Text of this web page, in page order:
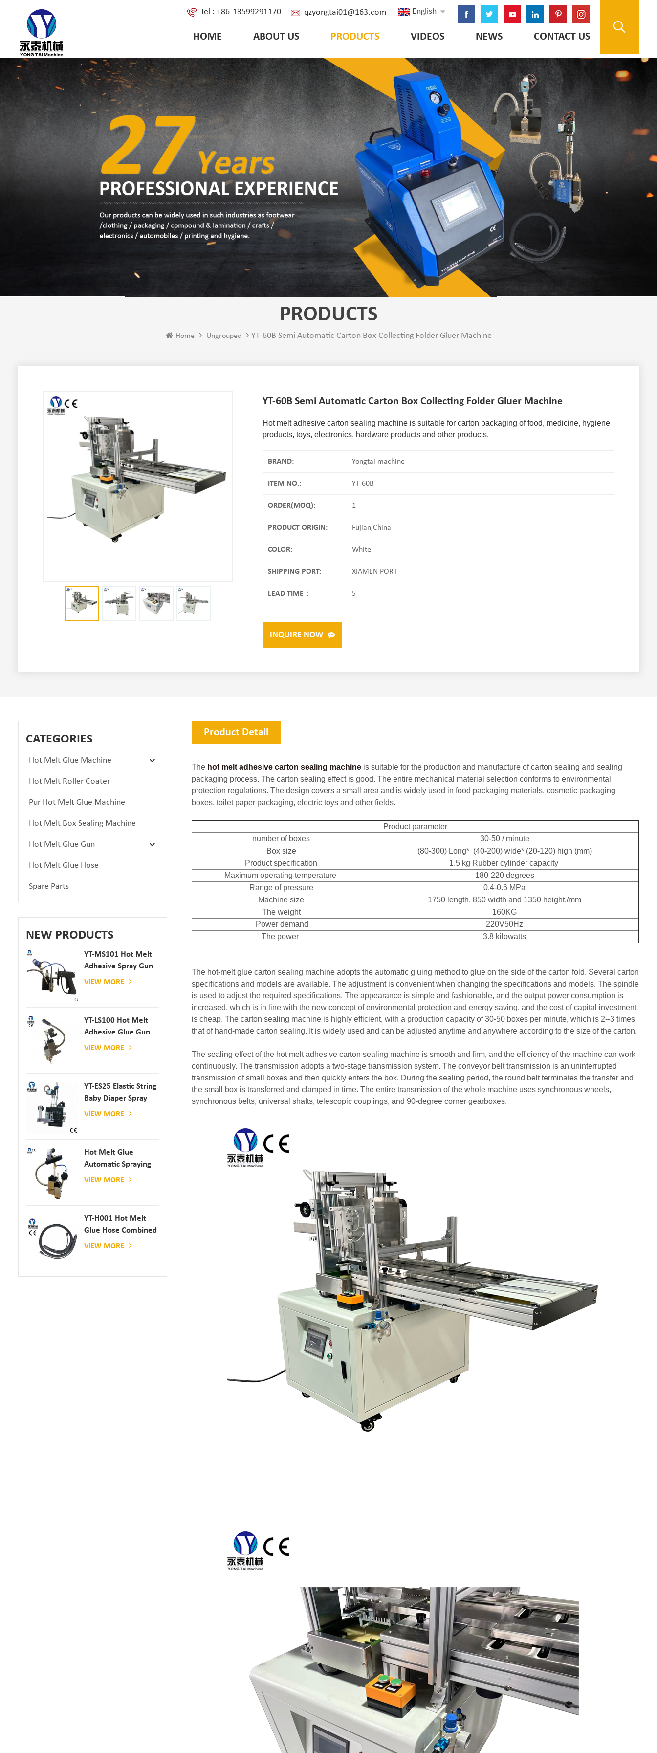
English
Tel : +86-13599291170 qzyongtai01@163.com
HOME ABOUT US PRODUCTS VIDEOS NEWS CONTACT US
PRODUCTS
Home Ungrouped YT-60B Semi Automatic Carton Box Collecting Folder Gluer Machine
YT-60B Semi Automatic Carton Box Collecting Folder Gluer Machine
Hot melt adhesive carton sealing machine is suitable for carton packaging of food, medicine, hygiene
products, toys, electronics, hardware products and other products.
BRAND: Yongtai machine
ITEM NO.: YT-60B
ORDER(MOQ): 1
PRODUCT ORIGIN: Fujian,China
COLOR: White
SHIPPING PORT: XIAMEN PORT
LEAD TIME： 5
INQUIRE NOW
CATEGORIES
Hot Melt Glue Machine
Hot Melt Roller Coater
Pur Hot Melt Glue Machine
Hot Melt Box Sealing Machine
Hot Melt Glue Gun
Hot Melt Glue Hose
Spare Parts
NEW PRODUCTS
YT-MS101 Hot Melt
Adhesive Spray Gun
For Paper And
VIEW MORE
YT-LS100 Hot Melt
Adhesive Glue Gun
VIEW MORE
YT-ES25 Elastic String
Baby Diaper Spray
Gun
VIEW MORE
Hot Melt Glue
Automatic Spraying
Glue Dispenser
VIEW MORE
YT-H001 Hot Melt
Glue Hose Combined
With Gluing Machine
VIEW MORE
Product Detail
The hot melt adhesive carton sealing machineis suitable for the production and manufacture of carton sealing and sealing
packaging process. The carton sealing effect is good. The entire mechanical material selection conforms to environmental
protection regulations. The design covers a small area and is widely used in food packaging materials, cosmetic packaging
boxes, toilet paper packaging, electric toys and other fields.
Product parameter
number of boxes
30-50 / minute
Box size
(80-300) Long* (40-200) wide* (20-120) high (mm)
Product specification
1.5 kg Rubber cylinder capacity
Maximum operating temperature
180-220 degrees
Range of pressure
0.4-0.6 MPa
Machine size
1750 length, 850 width and 1350 height./mm
The weight
160KG
Power demand
220V50Hz
The power
3.8 kilowatts
The hot-melt glue carton sealing machine adopts the automatic gluing method to glue on the side of the carton fold. Several carton
specifications and models are available. The adjustment is convenient when changing the specifications and models. The spindle
is used to adjust the required specifications. The appearance is simple and fashionable, and the output power consumption is
increased, which is in line with the new concept of environmental protection and energy saving, and the cost of capital investment
is cheap. The carton sealing machine is highly efficient, with a production capacity of 30-50 boxes per minute, which is 2--3 times
that of hand-made carton sealing. It is widely used and can be adjusted anytime and anywhere according to the size of the carton.
The sealing effect of the hot melt adhesive carton sealing machine is smooth and firm, and the efficiency of the machine can work
continuously. The transmission adopts a two-stage transmission system. The conveyor belt transmission is an uninterrupted
transmission of small boxes and then quickly enters the box. During the sealing period, the round belt terminates the transfer and
the small box is transferred and clamped in time. The entire transmission of the whole machine uses synchronous wheels,
synchronous belts, universal shafts, telescopic couplings, and 90-degree corner gearboxes.